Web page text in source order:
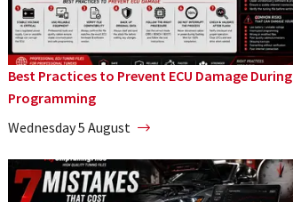
Best Practices to Prevent ECU Damage During
Programming
Wednesday 5 August